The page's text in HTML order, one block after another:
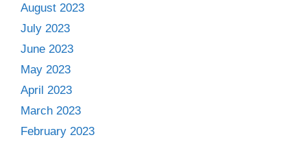
August 2023
July 2023
June 2023
May 2023
April 2023
March 2023
February 2023